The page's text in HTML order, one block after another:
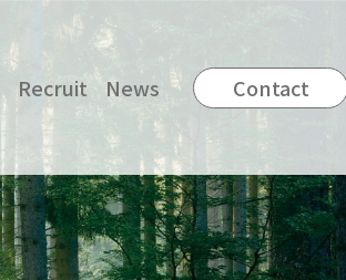
Recruit News Contact